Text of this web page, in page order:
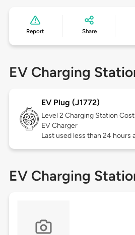
Report Share
EV Charging
EV Plug (J1772)
Level 2 Charging Station
EV Charger
Last used less than 24 hours
EV Charging